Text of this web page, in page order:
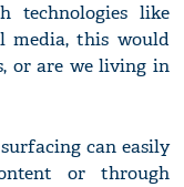
technologies like
media, this would
or are we living in
can easily
or through